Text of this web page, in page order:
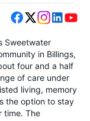
Sweetwater
in Billings,
four and a half
of care under
living, memory
the option to stay
time. The